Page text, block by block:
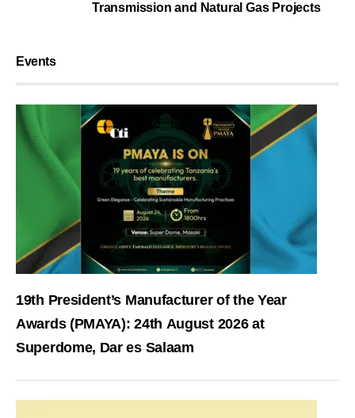
Transmission and Natural Gas Projects
Events
19th President’s Manufacturer of the Year
Awards (PMAYA): 24th August 2026 at
Superdome, Dar es Salaam